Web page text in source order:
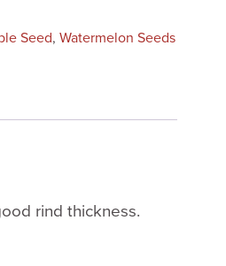
Seed, Watermelon Seeds
rind thickness.